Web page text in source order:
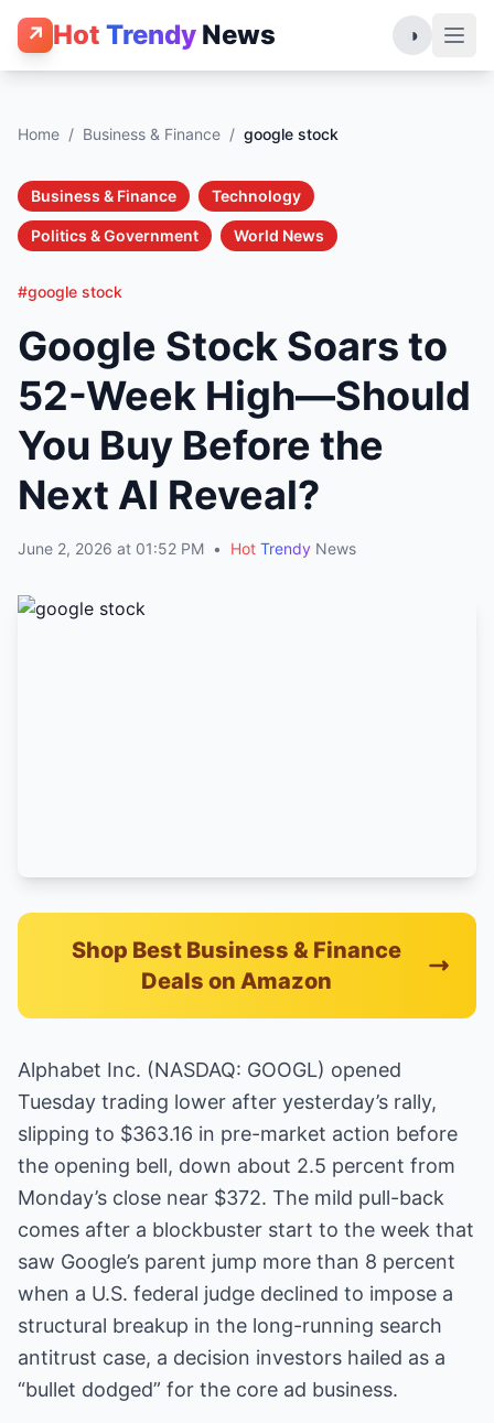
↗ Hot Trendy News ◑
Home / Business & Finance / google stock
Business & Finance Technology
Politics & Government World News
#google stock
Google Stock Soars to
52-Week High—Should
You Buy Before the
Next AI Reveal?
June 2, 2026 at 01:52 PM • Hot Trendy News
Shop Best Business & Finance
Deals on Amazon
Alphabet Inc. (NASDAQ: GOOGL) opened
Tuesday trading lower after yesterday’s rally,
slipping to $363.16 in pre-market action before
the opening bell, down about 2.5 percent from
Monday’s close near $372. The mild pull-back
comes after a blockbuster start to the week that
saw Google’s parent jump more than 8 percent
when a U.S. federal judge declined to impose a
structural breakup in the long-running search
antitrust case, a decision investors hailed as a
“bullet dodged” for the core ad business.